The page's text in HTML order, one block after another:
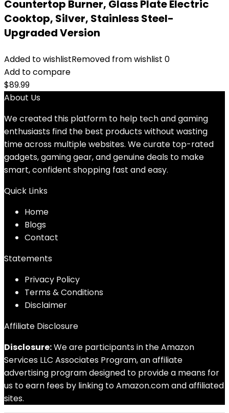
Countertop Burner, Glass Plate Electric
Cooktop, Silver, Stainless Steel-
Upgraded Version
Added to wishlistRemoved from wishlist 0
Add to compare
$89.99
About Us
We created this platform to help tech and gaming
enthusiasts find the best products without wasting
time across multiple websites. We curate top-rated
gadgets, gaming gear, and genuine deals to make
smart, confident shopping fast and easy.
Quick Links
Home
Blogs
Contact
Statements
Privacy Policy
Terms & Conditions
Disclaimer
Affiliate Disclosure
Disclosure:We are participants in the Amazon
Services LLC Associates Program, an affiliate
advertising program designed to provide a means for
us to earn fees by linking to Amazon.com and affiliated
sites.